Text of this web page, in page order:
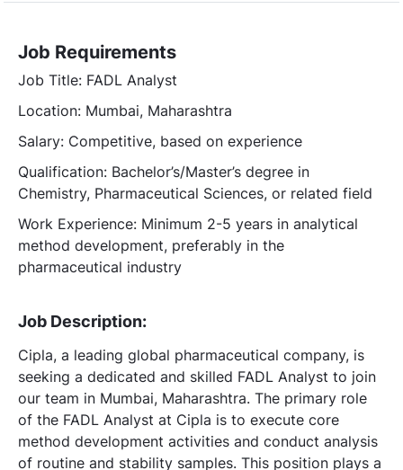
Job Requirements
Job Title: FADL Analyst
Location: Mumbai, Maharashtra
Salary: Competitive, based on experience
Qualification: Bachelor’s/Master’s degree in
Chemistry, Pharmaceutical Sciences, or related field
Work Experience: Minimum 2-5 years in analytical
method development, preferably in the
pharmaceutical industry
Job Description:
Cipla, a leading global pharmaceutical company, is
seeking a dedicated and skilled FADL Analyst to join
our team in Mumbai, Maharashtra. The primary role
of the FADL Analyst at Cipla is to execute core
method development activities and conduct analysis
of routine and stability samples. This position plays a